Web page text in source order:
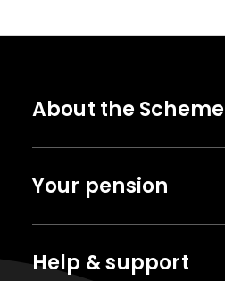
About the Scheme
Your pension
Help & support